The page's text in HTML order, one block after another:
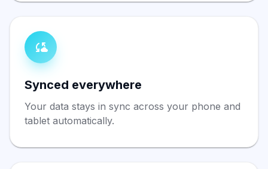
Synced everywhere
Your data stays in sync across your phone and
tablet automatically.